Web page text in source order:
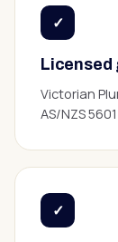
✓
Victorian
AS/NZS
✓